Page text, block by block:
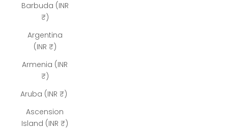
Barbuda (INR
₹)
Argentina
(INR ₹)
Armenia (INR
₹)
Aruba (INR ₹)
Ascension
Island (INR ₹)